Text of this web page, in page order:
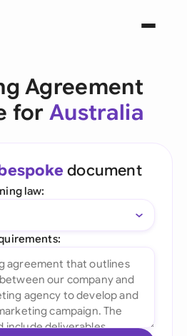
Agreement
forAustralia
document
law: